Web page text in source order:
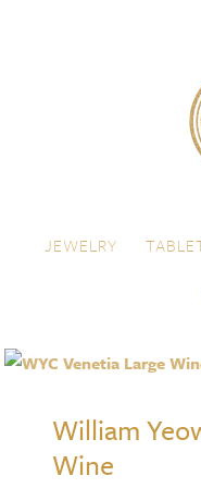
Menu
JEWELRY
William
Wine